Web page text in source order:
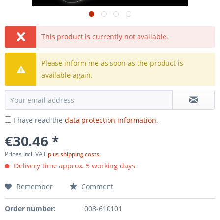
This product is currently not available.
Please inform me as soon as the product is
available again.
I have read the data protection information.
€30.46 *
Prices incl. VAT plus shipping costs
Delivery time approx. 5 working days
Remember Comment
Order number: 008-610101